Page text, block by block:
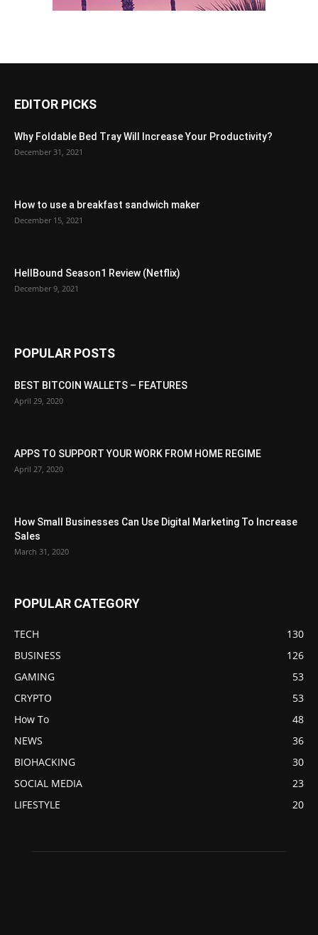
EDITOR PICKS
Why Foldable Bed Tray Will Increase Your Productivity?
December 31, 2021
How to use a breakfast sandwich maker
December 15, 2021
HellBound Season1 Review (Netflix)
December 9, 2021
POPULAR POSTS
BEST BITCOIN WALLETS – FEATURES
April 29, 2020
APPS TO SUPPORT YOUR WORK FROM HOME REGIME
April 27, 2020
How Small Businesses Can Use Digital Marketing To Increase
Sales
March 31, 2020
POPULAR CATEGORY
TECH
130
BUSINESS
126
GAMING
53
CRYPTO
53
How To
48
NEWS
36
BIOHACKING
30
SOCIAL MEDIA
23
LIFESTYLE
20